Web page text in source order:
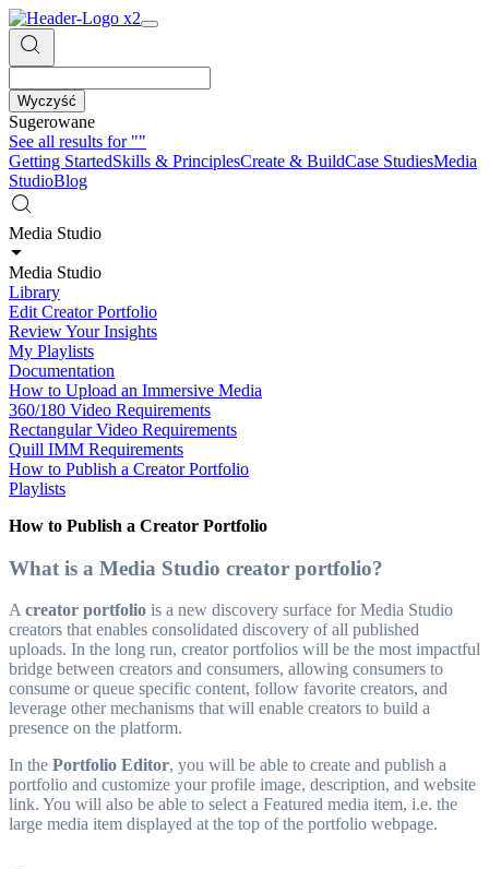
Wyczyść
Sugerowane
See all results for""
Getting StartedSkills & PrinciplesCreate & BuildCase StudiesMedia
StudioBlog
Media Studio
Media Studio
Library
Edit Creator Portfolio
Review Your Insights
My Playlists
Documentation
How to Upload an Immersive Media
360/180 Video Requirements
Rectangular Video Requirements
Quill IMM Requirements
How to Publish a Creator Portfolio
Playlists
How to Publish a Creator Portfolio
What is a Media Studio creator portfolio?
Acreator portfolio is a new discovery surface for Media Studio
creators that enables consolidated discovery of all published
uploads. In the long run, creator portfolios will be the most impactful
bridge between creators and consumers, allowing consumers to
consume or queue specific content, follow favorite creators, and
leverage other mechanisms that will enable creators to build a
presence on the platform.
In the Portfolio Editor, you will be able to create and publish a
portfolio and customize your profile image, description, and website
link. You will also be able to select a Featured media item, i.e. the
large media item displayed at the top of the portfolio webpage.